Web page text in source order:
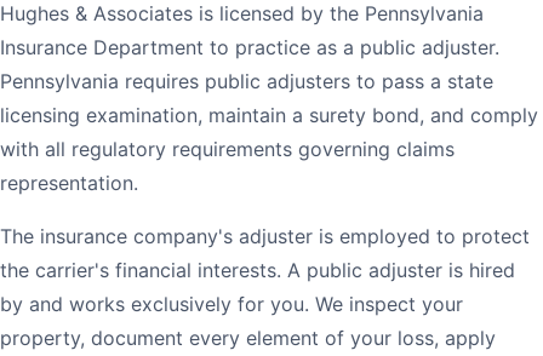
Hughes & Associates is licensed by the Pennsylvania
Insurance Department to practice as a public adjuster.
Pennsylvania requires public adjusters to pass a state
licensing examination, maintain a surety bond, and comply
with all regulatory requirements governing claims
representation.
The insurance company's adjuster is employed to protect
the carrier's financial interests. A public adjuster is hired
by and works exclusively for you. We inspect your
property, document every element of your loss, apply